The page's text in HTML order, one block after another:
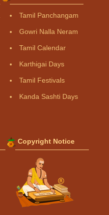
Tamil Panchangam
Gowri Nalla Neram
Tamil Calendar
Karthigai Days
Tamil Festivals
Kanda Sashti Days
Copyright Notice